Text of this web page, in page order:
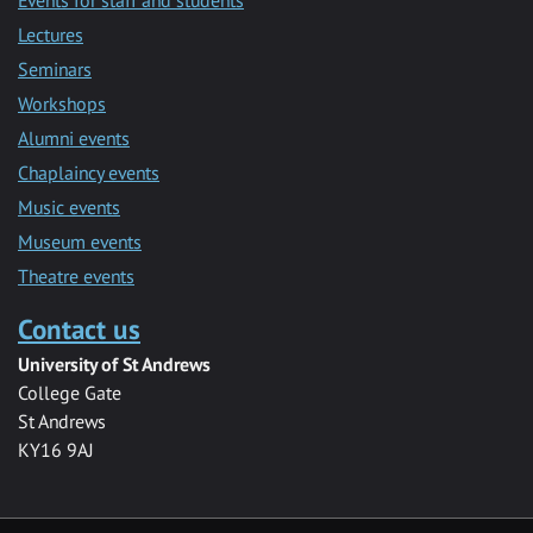
Lectures
Seminars
Workshops
Alumni events
Chaplaincy events
Music events
Museum events
Theatre events
Contact us
University of St Andrews
College Gate
St Andrews
KY16 9AJ